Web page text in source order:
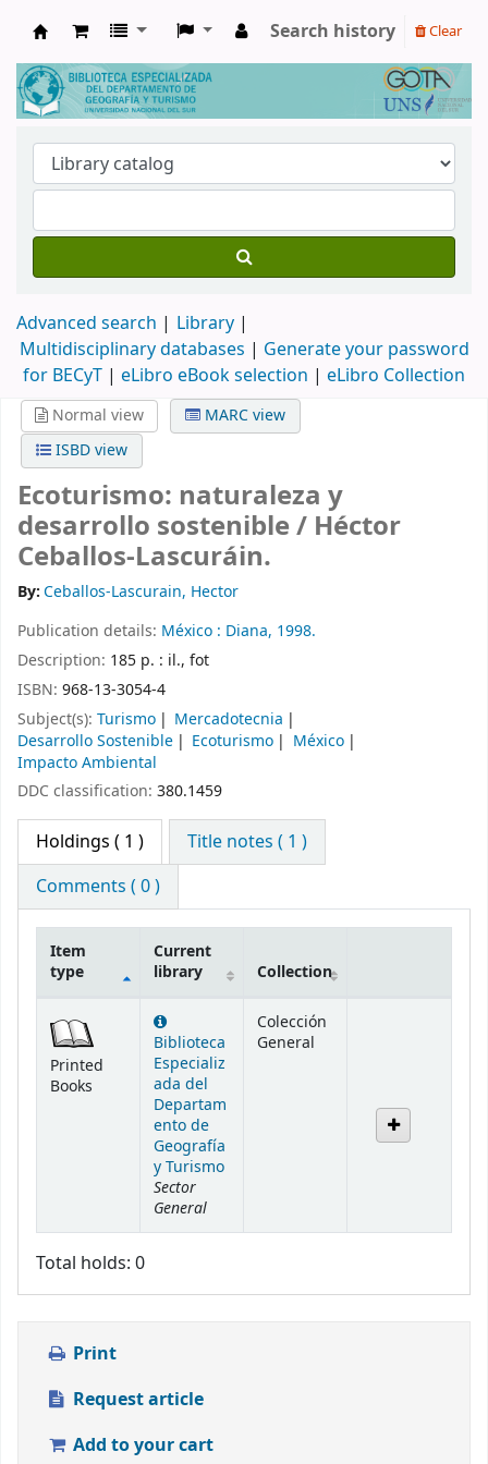
Biblioteca de Geografía y Turismo
Search history Clear
Advanced search
Library
Multidisciplinary databases | Generate your password
for BECyT | eLibro eBook selection | eLibro Collection
Normal view
MARC view
ISBD view
Ecoturismo: naturaleza y
desarrollo sostenible / Héctor
Ceballos-Lascuráin.
By:Ceballos-Lascurain, Hector
Publication details: México : Diana, 1998.
Description: 185 p. : il., fot
ISBN: 968-13-3054-4
Subject(s): Turismo
Mercadotecnia
Desarrollo Sostenible
Ecoturismo
México
Impacto Ambiental
DDC classification: 380.1459
Holdings ( 1 )
Title notes ( 1 )
Comments ( 0 )
Item
type
Current
library
Collection
Printed
Books
Biblioteca
Especializ
ada del
Departam
ento de
Geografía
y Turismo
Sector
General
Colección
General
Total holds: 0
Print
Request article
Add to your cart